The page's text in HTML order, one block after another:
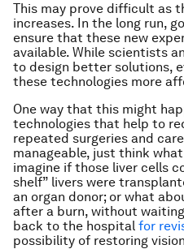
This may prove difficult as
increases. In the long run,
ensure that these new
available. While scientists
to design better solutions,
these technologies more
One way that this might
technologies that help to
repeated surgeries and
manageable, just think
imagine if those liver cells
shelf” livers were
an organ donor; or what
after a burn, without
back to the hospital for
possibility of restoring